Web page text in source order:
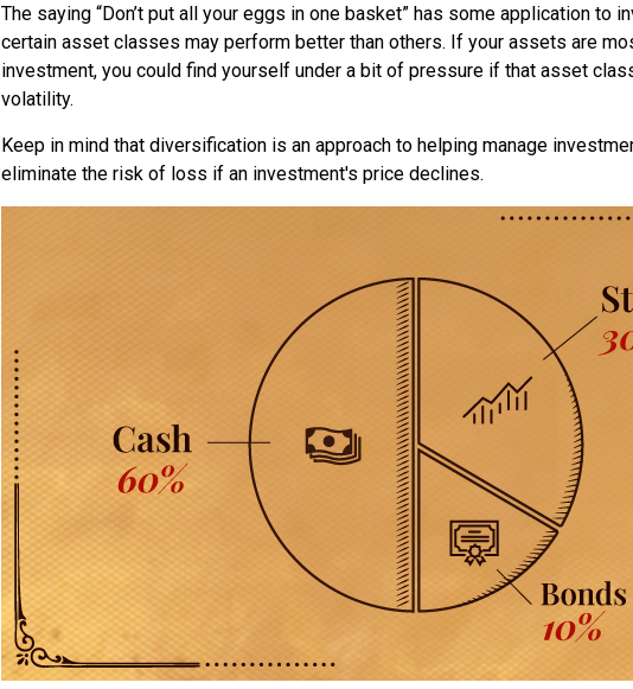
The saying “Don’t put all your eggs in one basket” has some application to
certain asset classes may perform better than others. If your assets are
investment, you could find yourself under a bit of pressure if that asset
volatility.
Keep in mind that diversification is an approach to helping manage
eliminate the risk of loss if an investment's price declines.